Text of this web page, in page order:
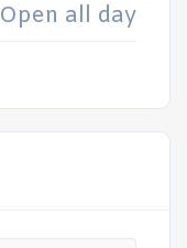
Open all day